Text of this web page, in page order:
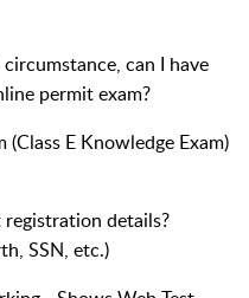
can I have
permit exam?
E Knowledge Exam)
details?
SSN, etc.)